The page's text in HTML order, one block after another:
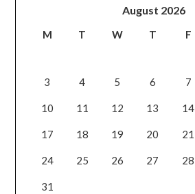
August 2026
M T W T F
3 4 5 6 7
10 11 12 13 14
17 18 19 20 21
24 25 26 27 28
31